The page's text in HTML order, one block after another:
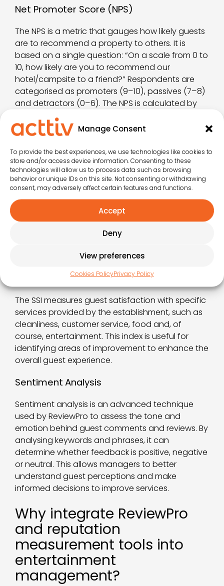
Manage Consent
To provide the best experiences, we use technologies like cookies to
store and/or access device information. Consenting to these
technologies will allow us to process data such as browsing
behavior or unique IDs on this site. Not consenting or withdrawing
consent, may adversely affect certain features and functions.
Accept
Deny
View preferences
Cookies PolicyPrivacy Policy
Net Promoter Score (NPS)
The NPS is a metric that gauges how likely guests
are to recommend a property to others. It is
based on a single question: “On a scale from 0 to
10, how likely are you to recommend our
hotel/campsite to a friend?” Respondents are
categorised as promoters (9–10), passives (7–8)
and detractors (0–6). The NPS is calculated by
subtracting the percentage of detractors from
the percentage of promoters. A high NPS reflects
strong satisfaction and customer loyalty.
Review Volume y Review Response Rate
The volume of reviews and the review response
reviews suggests strong guest engagement,
while a high response rate shows that the
establishment values and addresses guest
perception and encourage loyalty.
Service Satisfaction Index (SSI)
The SSI measures guest satisfaction with specific
services provided by the establishment, such as
cleanliness, customer service, food and, of
course, entertainment. This index is useful for
identifying areas of improvement to enhance the
overall guest experience.
Sentiment Analysis
Sentiment analysis is an advanced technique
used by ReviewPro to assess the tone and
emotion behind guest comments and reviews. By
analysing keywords and phrases, it can
determine whether feedback is positive, negative
or neutral. This allows managers to better
understand guest perceptions and make
informed decisions to improve services.
Why integrate ReviewPro
and reputation
measurement tools into
entertainment
management?